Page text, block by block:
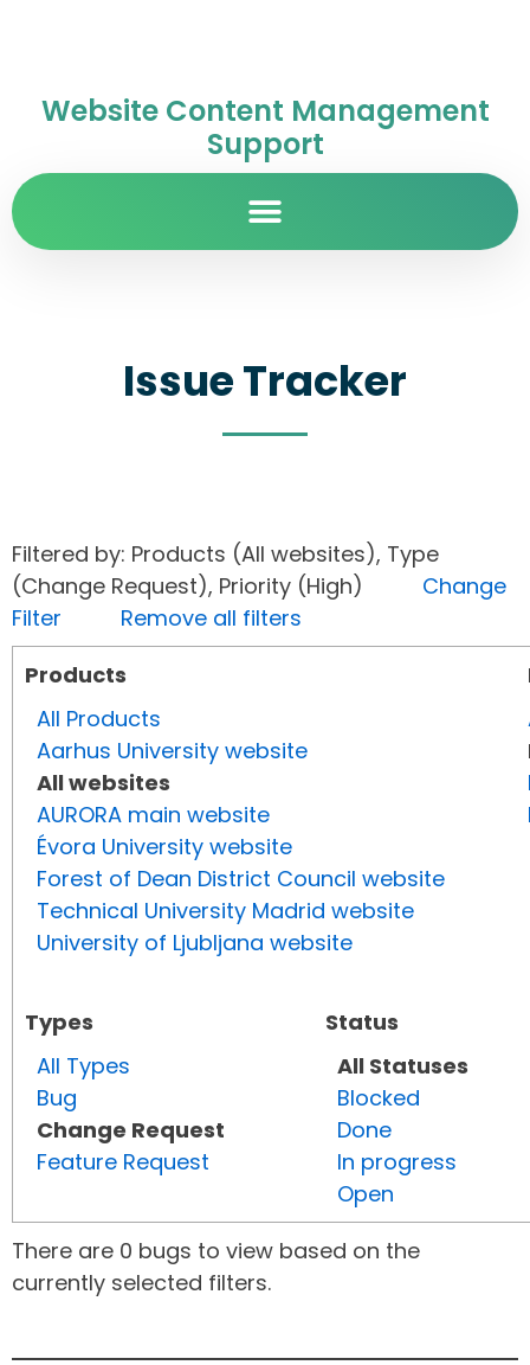
Website Content Management
Support
Issue Tracker
Filtered by: Products (All websites), Type
(Change Request), Priority (High) Change
Filter
Remove all filters
Products
All Products
Aarhus University website
All websites
AURORA main website
Évora University website
Forest of Dean District Council website
Technical University Madrid website
University of Ljubljana website
Types
All Types
Bug
Change Request
Feature Request
Status
All Statuses
Blocked
Done
In progress
Open
There are 0 bugs to view based on the
currently selected filters.